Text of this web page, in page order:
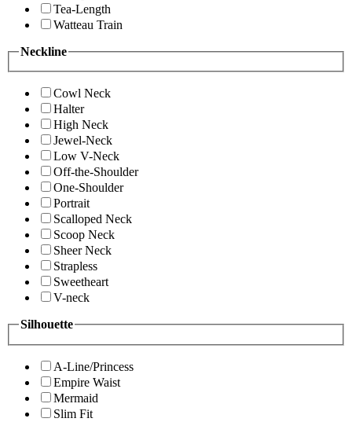
Tea-Length
Watteau Train
Neckline
Cowl Neck
Halter
High Neck
Jewel-Neck
Low V-Neck
Off-the-Shoulder
One-Shoulder
Portrait
Scalloped Neck
Scoop Neck
Sheer Neck
Strapless
Sweetheart
V-neck
Silhouette
A-Line/Princess
Empire Waist
Mermaid
Slim Fit